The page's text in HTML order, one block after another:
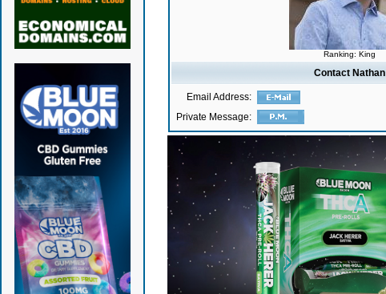
Ranking: King
Contact Nathan
Email Address:
Private Message: